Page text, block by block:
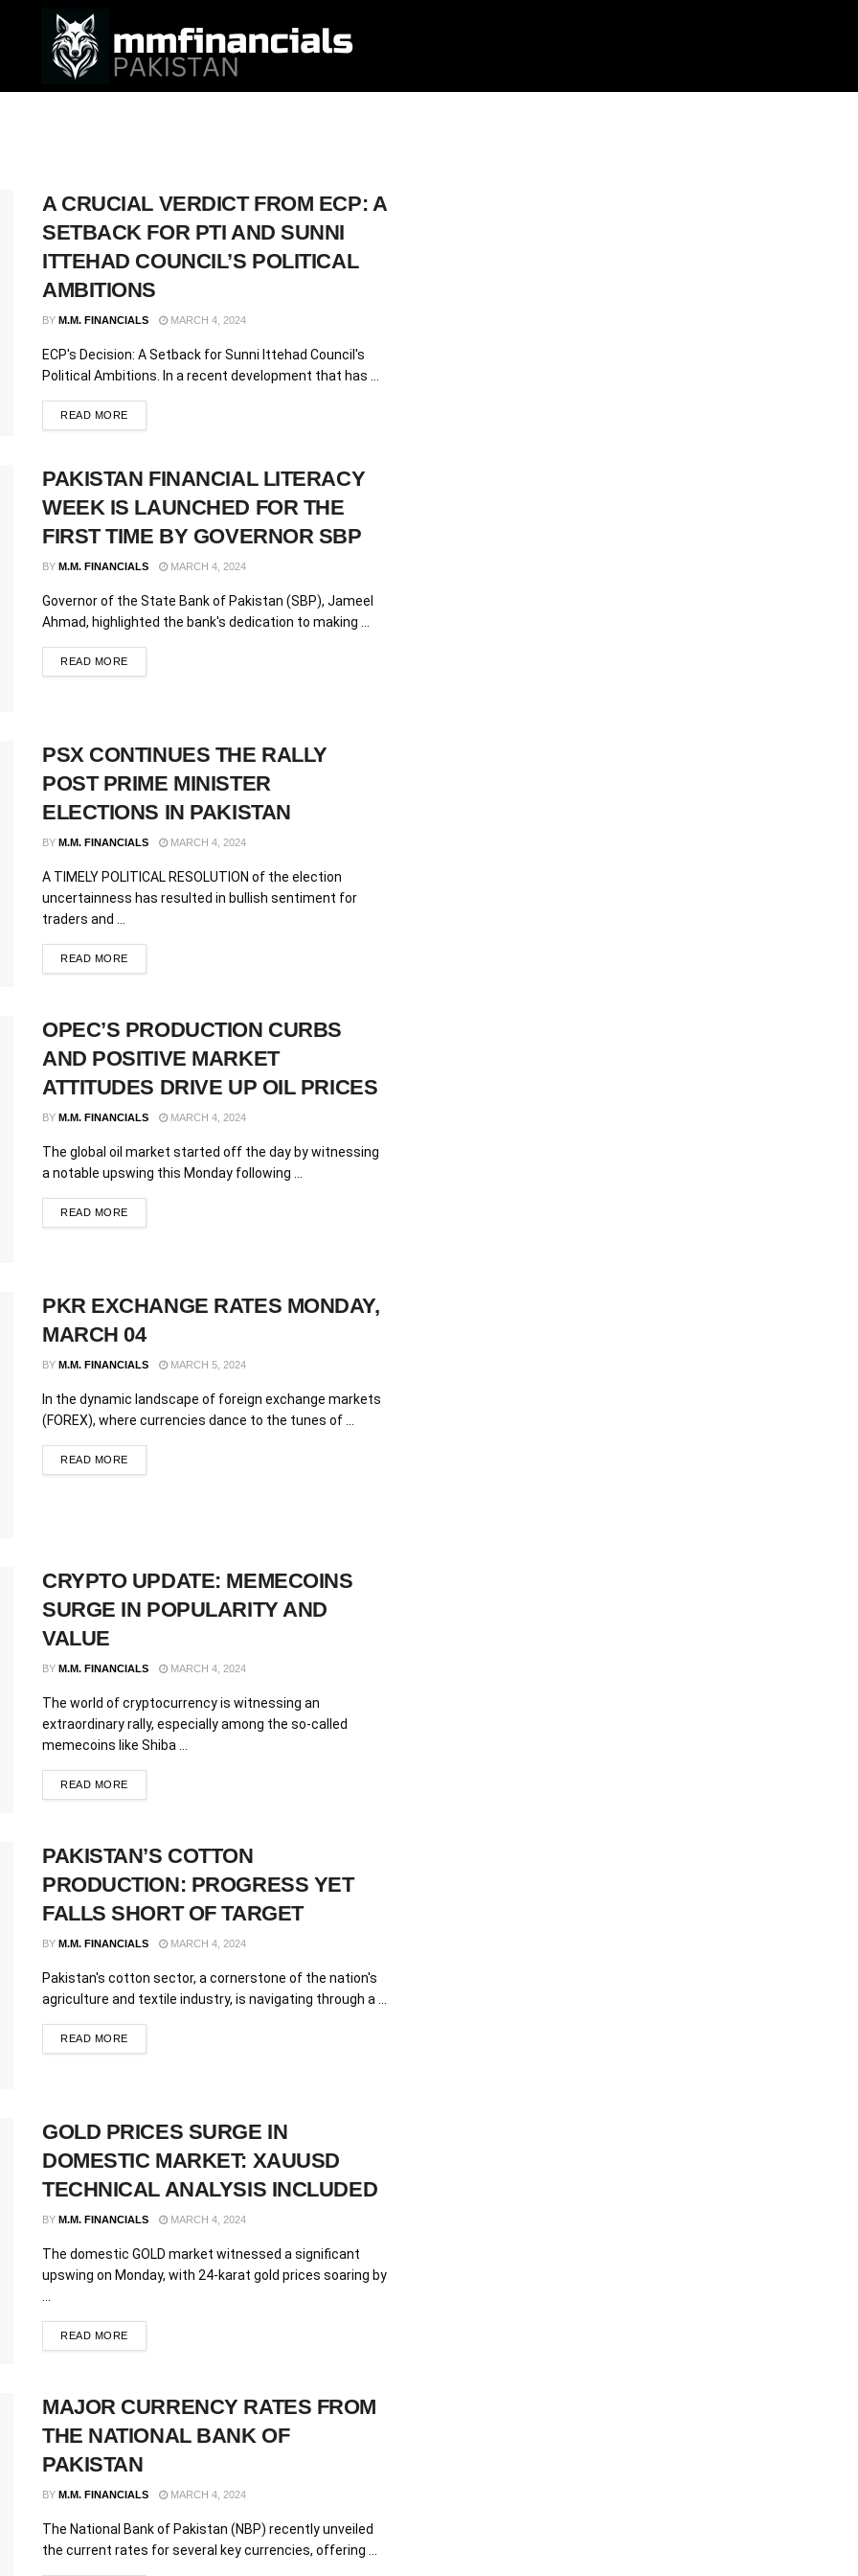
A CRUCIAL VERDICT FROM ECP: A
SETBACK FOR PTI AND SUNNI
ITTEHAD COUNCIL’S POLITICAL
AMBITIONS
BY M.M. FINANCIALS MARCH 4, 2024
ECP's Decision: A Setback for Sunni Ittehad Council's
Political Ambitions. In a recent development that has ...
READ MORE
PAKISTAN FINANCIAL LITERACY
WEEK IS LAUNCHED FOR THE
FIRST TIME BY GOVERNOR SBP
BY M.M. FINANCIALS MARCH 4, 2024
Governor of the State Bank of Pakistan (SBP), Jameel
Ahmad, highlighted the bank's dedication to making ...
READ MORE
PSX CONTINUES THE RALLY
POST PRIME MINISTER
ELECTIONS IN PAKISTAN
BY M.M. FINANCIALS MARCH 4, 2024
A TIMELY POLITICAL RESOLUTION of the election
uncertainness has resulted in bullish sentiment for
traders and ...
READ MORE
OPEC’S PRODUCTION CURBS
AND POSITIVE MARKET
ATTITUDES DRIVE UP OIL PRICES
BY M.M. FINANCIALS MARCH 4, 2024
The global oil market started off the day by witnessing
a notable upswing this Monday following ...
READ MORE
PKR EXCHANGE RATES MONDAY,
MARCH 04
BY M.M. FINANCIALS MARCH 5, 2024
In the dynamic landscape of foreign exchange markets
(FOREX), where currencies dance to the tunes of ...
READ MORE
CRYPTO UPDATE: MEMECOINS
SURGE IN POPULARITY AND
VALUE
BY M.M. FINANCIALS MARCH 4, 2024
The world of cryptocurrency is witnessing an
extraordinary rally, especially among the so-called
memecoins like Shiba ...
READ MORE
PAKISTAN’S COTTON
PRODUCTION: PROGRESS YET
FALLS SHORT OF TARGET
BY M.M. FINANCIALS MARCH 4, 2024
Pakistan's cotton sector, a cornerstone of the nation's
agriculture and textile industry, is navigating through a ...
READ MORE
GOLD PRICES SURGE IN
DOMESTIC MARKET: XAUUSD
TECHNICAL ANALYSIS INCLUDED
BY M.M. FINANCIALS MARCH 4, 2024
The domestic GOLD market witnessed a significant
upswing on Monday, with 24-karat gold prices soaring by
READ MORE
MAJOR CURRENCY RATES FROM
THE NATIONAL BANK OF
PAKISTAN
BY M.M. FINANCIALS MARCH 4, 2024
The National Bank of Pakistan (NBP) recently unveiled
the current rates for several key currencies, offering ...